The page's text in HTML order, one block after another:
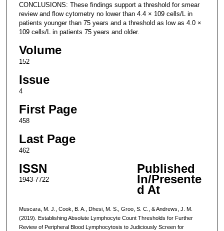
CONCLUSIONS: These findings support a threshold for smear
review and flow cytometry no lower than 4.4 × 109 cells/L in
patients younger than 75 years and a threshold as low as 4.0 ×
109 cells/L in patients 75 years and older.
Volume
152
Issue
4
First Page
458
Last Page
462
ISSN
1943-7722
Published
In/Presente
d At
Muscara, M. J., Cook, B. A., Dhesi, M. S., Groo, S. C., & Andrews, J. M.
(2019). Establishing Absolute Lymphocyte Count Thresholds for Further
Review of Peripheral Blood Lymphocytosis to Judiciously Screen for